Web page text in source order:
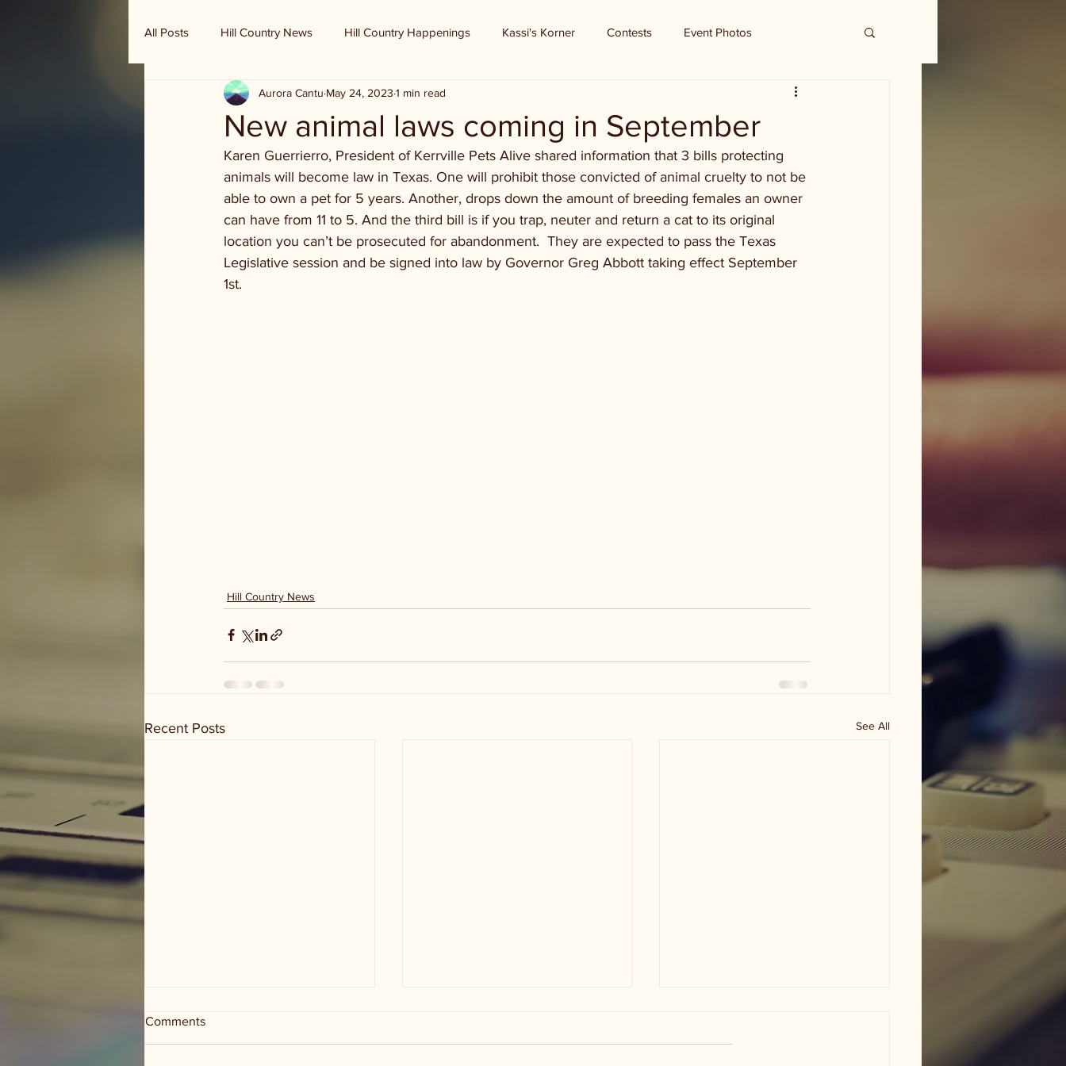
All Posts Hill Country News Hill Country Happenings Kassi's Korner Contests Event Photos
Randy Houston's Ranch Record
New animal laws coming in September
Aurora Cantu May 24, 2023 1 min read
Karen Guerrierro, President of Kerrville Pets Alive shared information that 3 bills protecting
animals will become law in Texas. One will prohibit those convicted of animal cruelty to not be
able to own a pet for 5 years. Another, drops down the amount of breeding females an owner
can have from 11 to 5. And the third bill is if you trap, neuter and return a cat to its original
location you can’t be prosecuted for abandonment.  They are expected to pass the Texas
Legislative session and be signed into law by Governor Greg Abbott taking effect September
1st.
Hill Country News
Recent Posts See All
Comments